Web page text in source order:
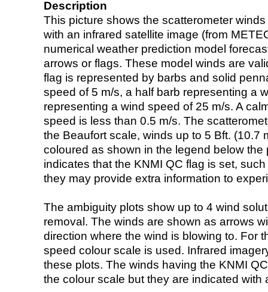
Description
This picture shows the scatterometer
with an infrared satellite image (from
numerical weather prediction model
arrows or flags. These model winds are
flag is represented by barbs and solid
speed of 5 m/s, a half barb representing a
representing a wind speed of 25 m/s. A
speed is less than 0.5 m/s. The
the Beaufort scale, winds up to 5 Bft. (10.7
coloured as shown in the legend below the
indicates that the KNMI QC flag is set,
they may provide extra information to
The ambiguity plots show up to 4 wind
removal. The winds are shown as arrows
direction where the wind is blowing to. For
speed colour scale is used. Infrared
these plots. The winds having the KNMI
the colour scale but they are indicated with